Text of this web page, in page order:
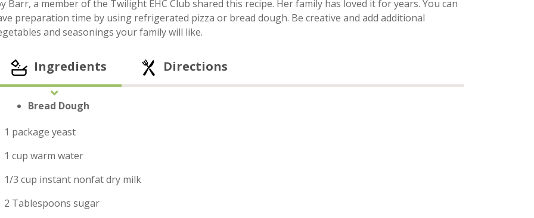
Barr, a member of the Twilight EHC Club shared this recipe. Her family has loved it for years. You can
preparation time by using refrigerated pizza or bread dough. Be creative and add additional
and seasonings your family will like.
Ingredients Directions
Bread Dough
1 package yeast
1 cup warm water
1/3 cup instant nonfat dry milk
2 Tablespoons sugar